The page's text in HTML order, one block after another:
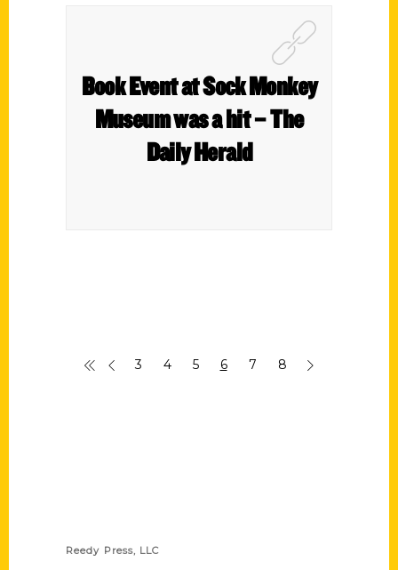
Book Event at Sock Monkey
Museum was a hit – The
Daily Herald
3 4 5 6 7 8
Reedy Press, LLC